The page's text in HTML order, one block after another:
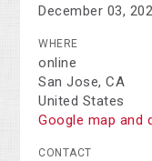
December 03,
WHERE
online
San Jose, CA
United States
Google map and
CONTACT